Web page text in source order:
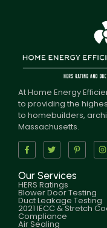
At Home Energy
to providing the
to homebuilders,
Massachusetts.
Our Services
HERS Ratings
Blower Door Testing
Duct Leakage Testing
2021 IECC & Stretch
Compliance
Air Sealing